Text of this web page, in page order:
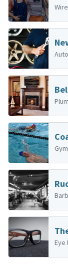
Gym
Eye